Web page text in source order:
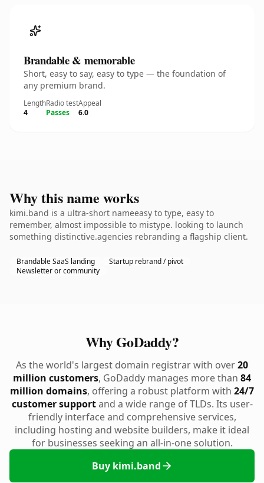
Brandable & memorable
Short, easy to say, easy to type — the foundation of
any premium brand.
Length
4
Radio test
Passes
Appeal
6.0
Why this name works
kimi.band is a ultra-short nameeasy to type, easy to
remember, almost impossible to mistype. looking to launch
something distinctive.agencies rebranding a flagship client.
Brandable SaaS landing
Startup rebrand / pivot
Newsletter or community
Why GoDaddy?
As the world's largest domain registrar with over20
million customers, GoDaddy manages more than 84
million domains, offering a robust platform with 24/7
customer supportand a wide range of TLDs. Its user-
friendly interface and comprehensive services,
including hosting and website builders, make it ideal
for businesses seeking an all-in-one solution.
Buy kimi.band